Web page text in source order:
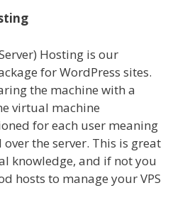
Hosting is our
for WordPress sites.
the machine with a
virtual machine
for each user meaning
the server. This is great
knowledge, and if not you
hosts to manage your VPS